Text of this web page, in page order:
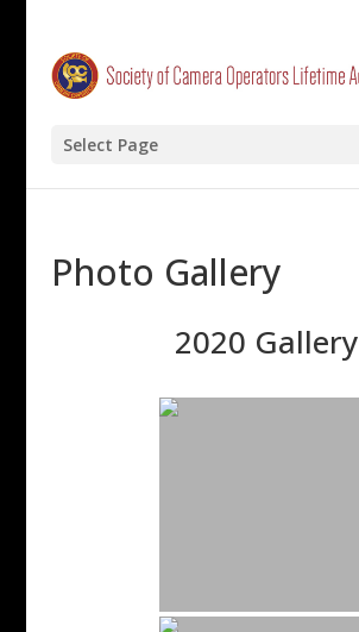
Select Page
Photo Gallery
2020 Gallery